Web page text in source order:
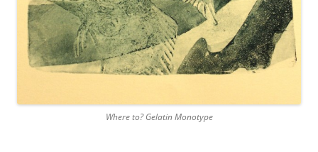
Where to? Gelatin Monotype